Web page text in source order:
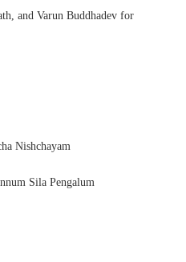
and Varun Buddhadev for
Nishchayam
Sila Pengalum